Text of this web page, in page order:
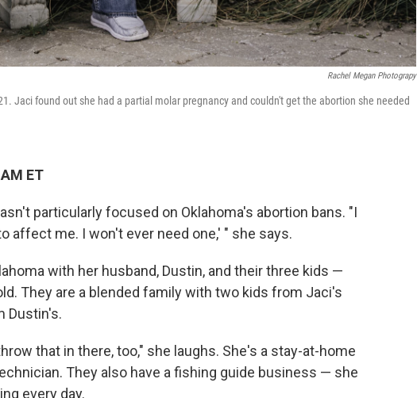
Rachel Megan Photograpy
Jaci found out she had a partial molar pregnancy and couldn't get the abortion she needed
ET
particularly focused on Oklahoma's abortion bans. "I
affect me. I won't ever need one,' " she says.
with her husband, Dustin, and their three kids —
They are a blended family with two kids from Jaci's
Dustin's.
that in there, too," she laughs. She's a stay-at-home
They also have a fishing guide business — she
every day.